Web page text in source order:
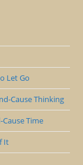
Let Go
Cause Thinking
Time
It